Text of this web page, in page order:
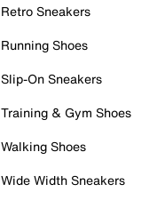
Retro Sneakers
Running Shoes
Slip-On Sneakers
Training & Gym Shoes
Walking Shoes
Wide Width Sneakers